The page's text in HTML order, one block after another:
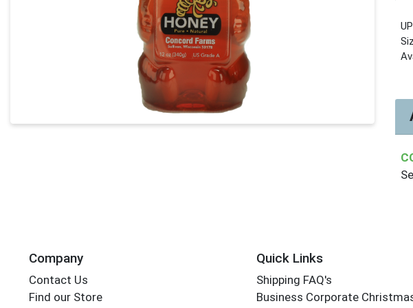
Company
Contact Us
Find our Store
Quick Links
Shipping FAQ's
Business Corporate